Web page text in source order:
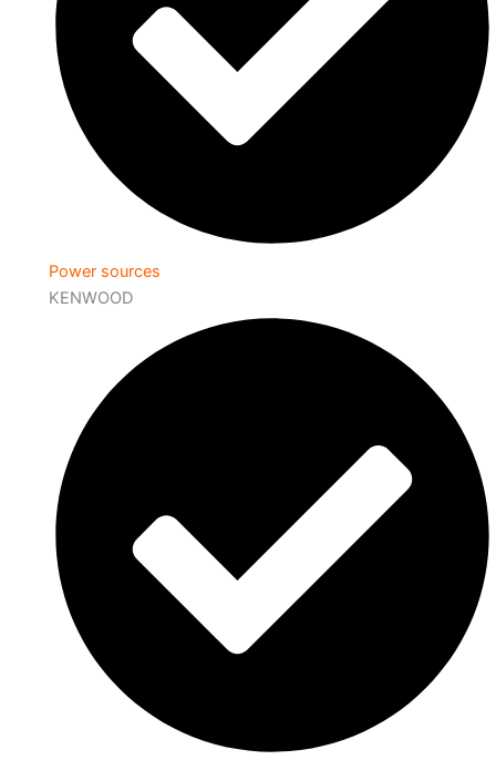
Power sources
KENWOOD